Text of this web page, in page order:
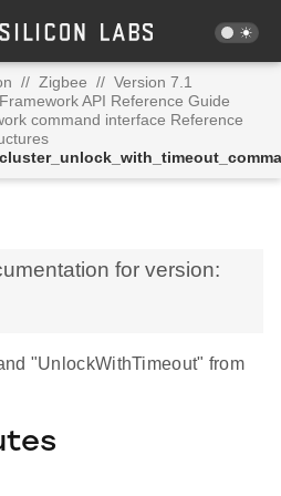
// Zigbee // Version 7.1
API Reference Guide
command interface Reference
for version:
"UnlockWithTimeout" from